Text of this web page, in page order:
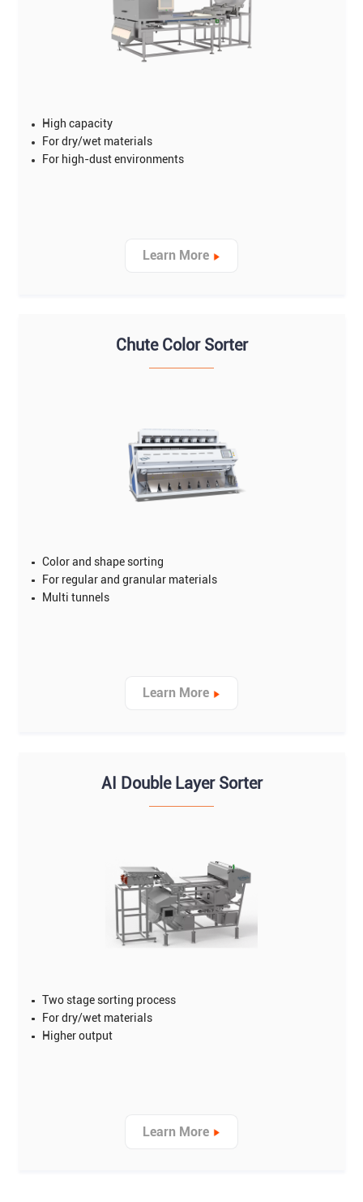
High capacity
For dry/wet materials
For high-dust environments
Learn More
Chute Color Sorter
Color and shape sorting
For regular and granular materials
Multi tunnels
Learn More
AI Double Layer Sorter
Two stage sorting process
For dry/wet materials
Higher output
Learn More